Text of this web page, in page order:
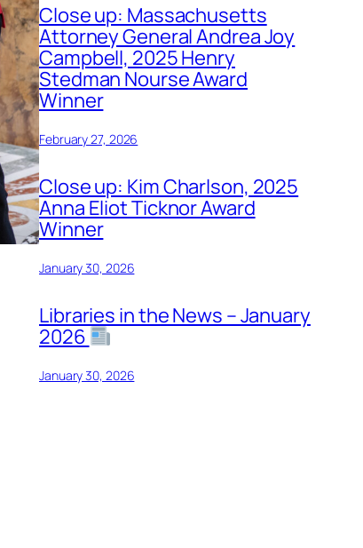
Close up: Massachusetts
Attorney General Andrea Joy
Campbell, 2025 Henry
Stedman Nourse Award
Winner
February 27, 2026
Close up: Kim Charlson, 2025
Anna Eliot Ticknor Award
Winner
January 30, 2026
Libraries in the News – January
2026
January 30, 2026